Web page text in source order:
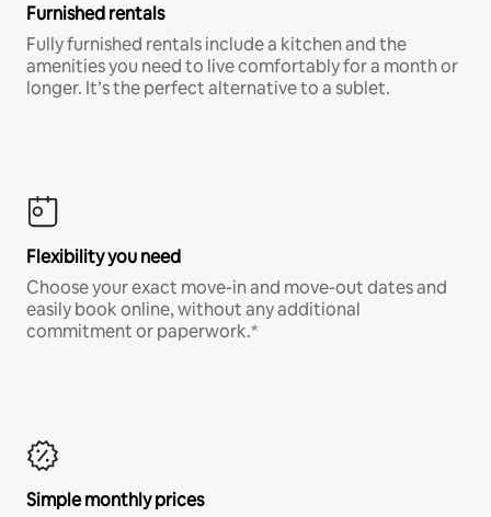
Furnished rentals
Fully furnished rentals include a kitchen and the
amenities you need to live comfortably for a month or
longer. It’s the perfect alternative to a sublet.
Flexibility you need
Choose your exact move-in and move-out dates and
easily book online, without any additional
commitment or paperwork.*
Simple monthly prices